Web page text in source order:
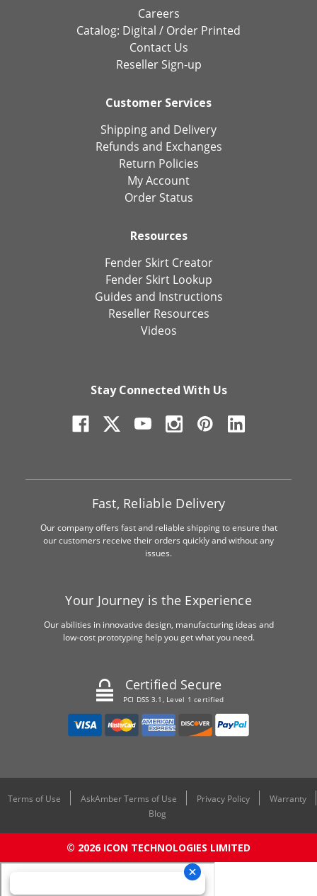
Careers
Catalog: Digital / Order Printed
Contact Us
Reseller Sign-up
Customer Services
Shipping and Delivery
Refunds and Exchanges
Return Policies
My Account
Order Status
Resources
Fender Skirt Creator
Fender Skirt Lookup
Guides and Instructions
Reseller Resources
Videos
Stay Connected With Us
Fast, Reliable Delivery
Our company offers fast and reliable shipping to ensure that
our customers receive their orders quickly and without any
issues.
Your Journey is the Experience
Our abilities in innovative design, manufacturing ideas and
low-cost prototyping help you get what you need.
Certified Secure
PCI DSS 3.1, Level 1 certified
Terms of Use AskAmber Terms of Use Privacy Policy
Warranty
Blog
© 2026 ICON TECHNOLOGIES LIMITED